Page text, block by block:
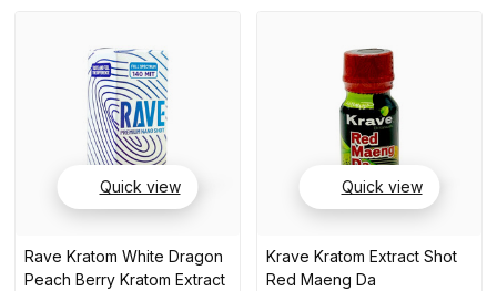
Quick view
Rave Kratom White Dragon
Peach Berry Kratom Extract
Quick view
Krave Kratom Extract Shot
Red Maeng Da